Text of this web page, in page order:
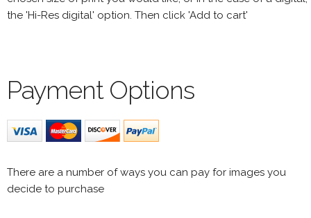
the 'Hi-Res digital' option. Then click 'Add to cart'
Payment Options
There are a number of ways you can pay for images you
decide to purchase